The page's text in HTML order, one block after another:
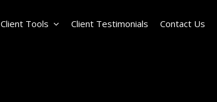
Client Tools Client Testimonials Contact Us